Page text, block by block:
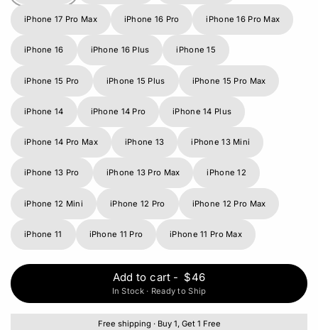
iPhone 17 Pro Max iPhone 16 Pro iPhone 16 Pro Max
iPhone 16 iPhone 16 Plus iPhone 15
iPhone 15 Pro iPhone 15 Plus iPhone 15 Pro Max
iPhone 14 iPhone 14 Pro iPhone 14 Plus
iPhone 14 Pro Max iPhone 13 iPhone 13 Mini
iPhone 13 Pro iPhone 13 Pro Max iPhone 12
iPhone 12 Mini iPhone 12 Pro iPhone 12 Pro Max
iPhone 11 iPhone 11 Pro iPhone 11 Pro Max
Add to cart - $46
In Stock · Ready to Ship
Free shipping · Buy 1, Get 1 Free